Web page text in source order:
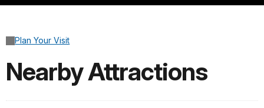
Plan Your Visit
Nearby Attractions